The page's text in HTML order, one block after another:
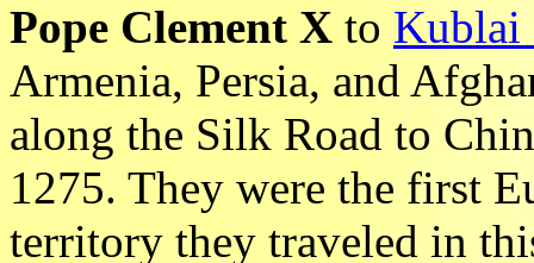
Pope Clement X to Kublai
Armenia, Persia, and
along the Silk Road to
1275. They were the first
territory they traveled in